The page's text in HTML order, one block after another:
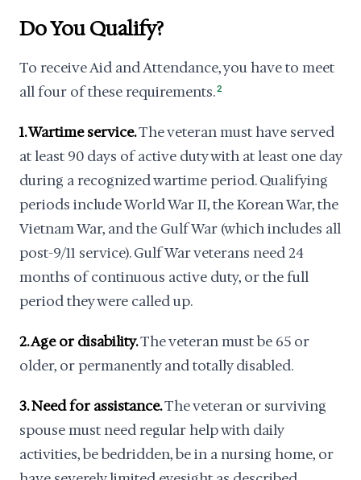
Do You Qualify?
To receive Aid and Attendance, you have to meet
all four of these requirements.2
1. Wartime service.The veteran must have served
at least 90 days of active duty with at least one day
during a recognized wartime period. Qualifying
periods include World War II, the Korean War, the
Vietnam War, and the Gulf War (which includes all
post-9/11 service). Gulf War veterans need 24
months of continuous active duty, or the full
period they were called up.
2. Age or disability.The veteran must be 65 or
older, or permanently and totally disabled.
3. Need for assistance.The veteran or surviving
spouse must need regular help with daily
activities, be bedridden, be in a nursing home, or